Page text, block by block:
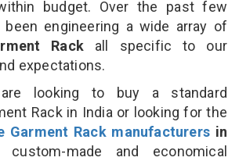
budget. Over the past few
been engineering a wide array of
Rack all specific to our
expectations.
looking to buy a standard
Rack in India or looking for the
Garment Rack manufacturers in
made and economical